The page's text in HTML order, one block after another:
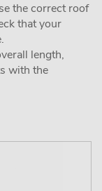
the correct roof
that your
length,
with the